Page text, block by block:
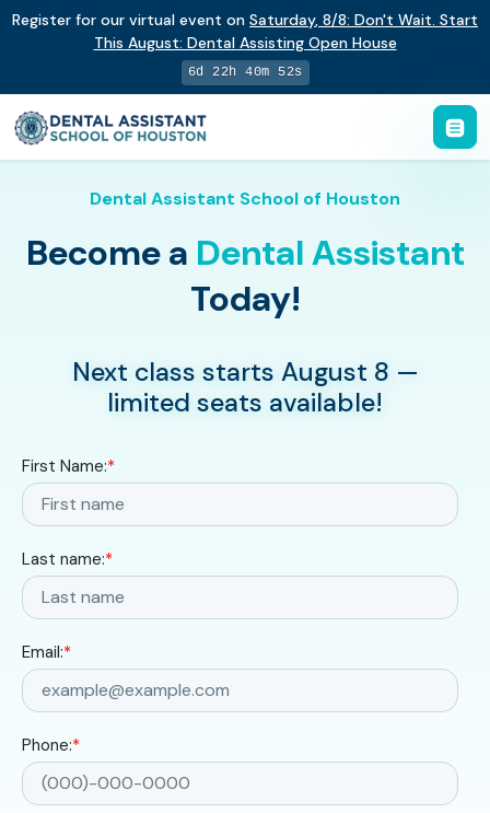
Register for our virtual event on Saturday, 8/8: Don't Wait. Start
This August: Dental Assisting Open House
6d 22h 40m 51s
Dental Assistant School of Houston
Become a Dental Assistant
Today!
Next class starts August 8 —
limited seats available!
First Name:*
Last name:*
Email:*
Phone:*